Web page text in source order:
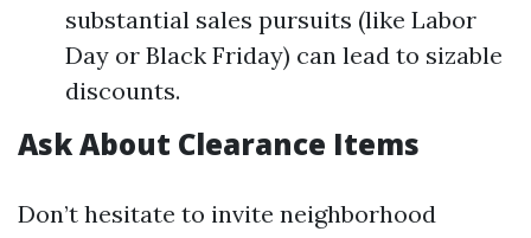
substantial sales pursuits (like Labor
Day or Black Friday) can lead to sizable
discounts.
Ask About Clearance Items
Don’t hesitate to invite neighborhood